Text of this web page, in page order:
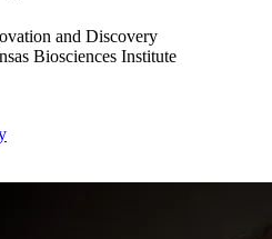
and Discovery
Biosciences Institute